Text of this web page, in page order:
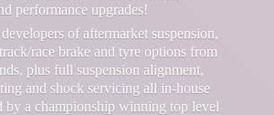
performance upgrades!
of aftermarket suspension,
race brake and tyre options from
plus full suspension alignment,
and shock servicing all in-house
by a championship winning top level